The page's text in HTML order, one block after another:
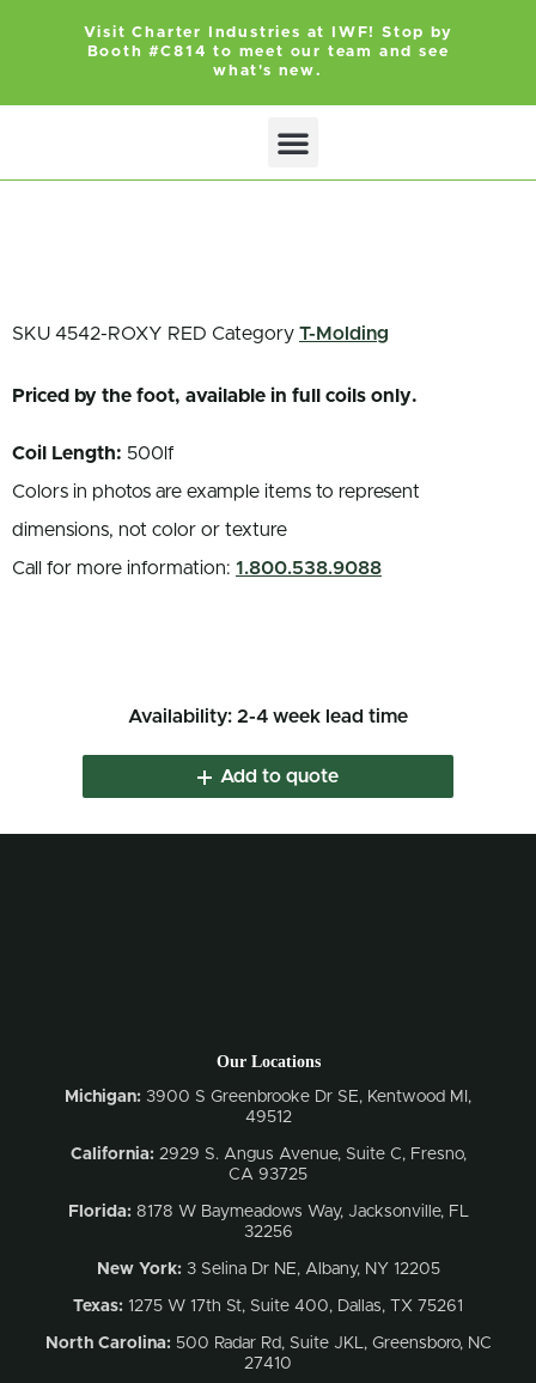
Visit Charter Industries at IWF! Stop by
Booth #C814 to meet our team and see
what's new.
SKU 4542-ROXY RED Category T-Molding
Priced by the foot, available in full coils only.
Coil Length: 500lf
Colors in photos are example items to represent
dimensions, not color or texture
Call for more information: 1.800.538.9088
Availability: 2-4 week lead time
Add to quote
Our Locations
Michigan: 3900 S Greenbrooke Dr SE, Kentwood MI,
49512
California: 2929 S. Angus Avenue, Suite C, Fresno,
CA 93725
Florida:8178 W Baymeadows Way, Jacksonville, FL
32256
New York:3 Selina Dr NE, Albany, NY 12205
Texas: 1275 W 17th St, Suite 400, Dallas, TX 75261
North Carolina: 500 Radar Rd, Suite JKL, Greensboro, NC
27410